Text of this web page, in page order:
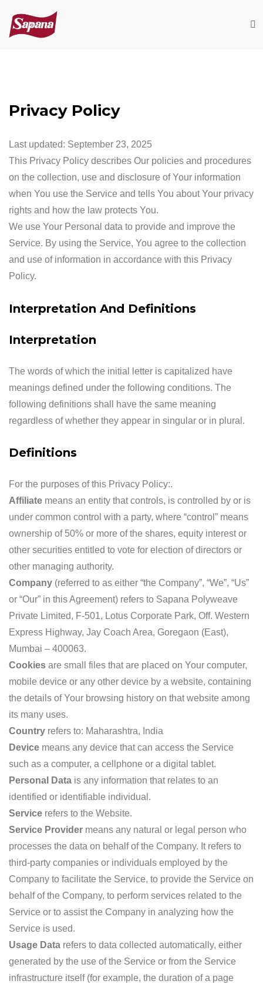
Privacy Policy
Last updated: September 23, 2025
This Privacy Policy describes Our policies and procedures
on the collection, use and disclosure of Your information
when You use the Service and tells You about Your privacy
rights and how the law protects You.
We use Your Personal data to provide and improve the
Service. By using the Service, You agree to the collection
and use of information in accordance with this Privacy
Policy.
Interpretation And Definitions
Interpretation
The words of which the initial letter is capitalized have
meanings defined under the following conditions. The
following definitions shall have the same meaning
regardless of whether they appear in singular or in plural.
Definitions
For the purposes of this Privacy Policy:.
Affiliate means an entity that controls, is controlled by or is
under common control with a party, where “control” means
ownership of 50% or more of the shares, equity interest or
other securities entitled to vote for election of directors or
other managing authority.
Company (referred to as either “the Company”, “We”, “Us”
or “Our” in this Agreement) refers to Sapana Polyweave
Private Limited, F-501, Lotus Corporate Park, Off. Western
Express Highway, Jay Coach Area, Goregaon (East),
Mumbai – 400063.
Cookies are small files that are placed on Your computer,
mobile device or any other device by a website, containing
the details of Your browsing history on that website among
its many uses.
Country refers to: Maharashtra, India
Device means any device that can access the Service
such as a computer, a cellphone or a digital tablet.
Personal Data is any information that relates to an
identified or identifiable individual.
Service refers to the Website.
Service Provider means any natural or legal person who
processes the data on behalf of the Company. It refers to
third-party companies or individuals employed by the
Company to facilitate the Service, to provide the Service on
behalf of the Company, to perform services related to the
Service or to assist the Company in analyzing how the
Service is used.
Usage Data refers to data collected automatically, either
generated by the use of the Service or from the Service
infrastructure itself (for example, the duration of a page